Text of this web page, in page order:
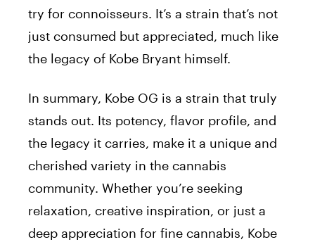
try for connoisseurs. It’s a strain that’s not
just consumed but appreciated, much like
the legacy of Kobe Bryant himself.
In summary, Kobe OG is a strain that truly
stands out. Its potency, flavor profile, and
the legacy it carries, make it a unique and
cherished variety in the cannabis
community. Whether you’re seeking
relaxation, creative inspiration, or just a
deep appreciation for fine cannabis, Kobe